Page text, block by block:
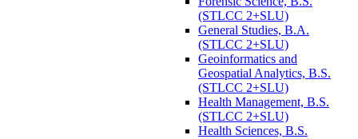
(STLCC 2+SLU)
General Studies, B.A.
(STLCC 2+SLU)
Geoinformatics and
Geospatial Analytics, B.S.
(STLCC 2+SLU)
Health Management, B.S.
(STLCC 2+SLU)
Health Sciences, B.S.